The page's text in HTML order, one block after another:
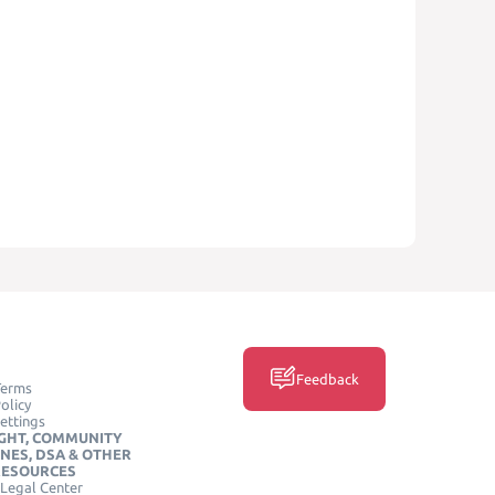
COMMUNITY
DSA & OTHER
Center
Feedback